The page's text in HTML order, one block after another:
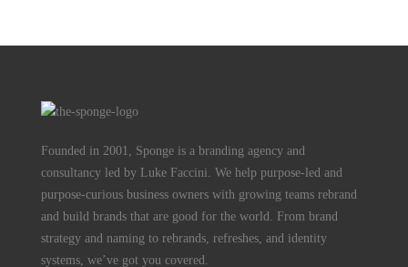
Founded in 2001, Sponge is a branding agency and
consultancy led by Luke Faccini. We help purpose-led and
purpose-curious business owners with growing teams rebrand
and build brands that are good for the world. From brand
strategy and naming to rebrands, refreshes, and identity
systems, we’ve got you covered.